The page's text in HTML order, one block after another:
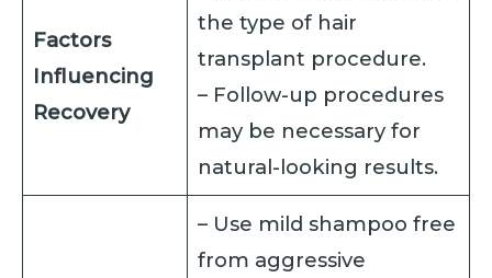
Factors
Influencing
Recovery
the type of hair
transplant procedure.
– Follow-up procedures
may be necessary for
natural-looking results.
– Use mild shampoo free
from aggressive